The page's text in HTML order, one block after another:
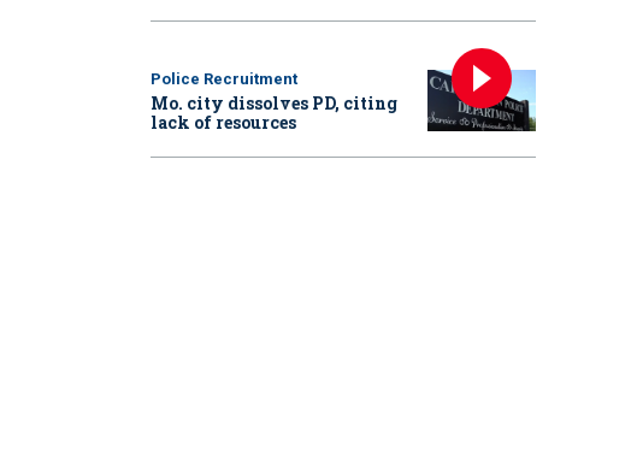
Police Recruitment
Mo. city dissolves PD, citing
lack of resources